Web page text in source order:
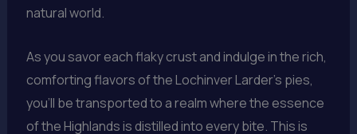
natural world.
As you savor each flaky crust and indulge in the rich,
comforting flavors of the Lochinver Larder’s pies,
you’ll be transported to a realm where the essence
of the Highlands is distilled into every bite. This is